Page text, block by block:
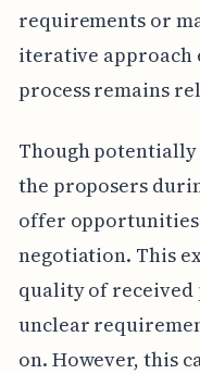
requirements or
iterative approach
process remains
Though
the proposers
offer
negotiation. This
quality of received
unclear
on. However, this